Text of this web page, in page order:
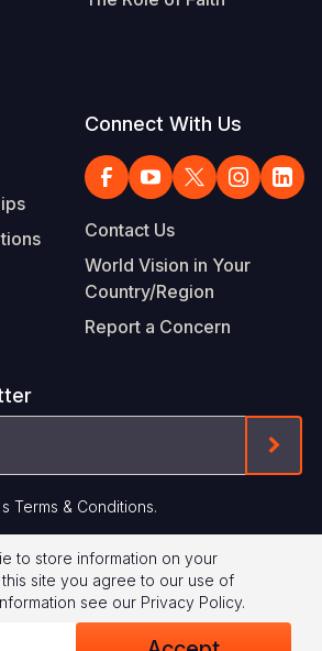
Connect With Us
Contact Us
World Vision in Your
Country/Region
Report a Concern
Terms & Conditions.
of Use
to store information on your
site you agree to our use of
see our Privacy Policy.